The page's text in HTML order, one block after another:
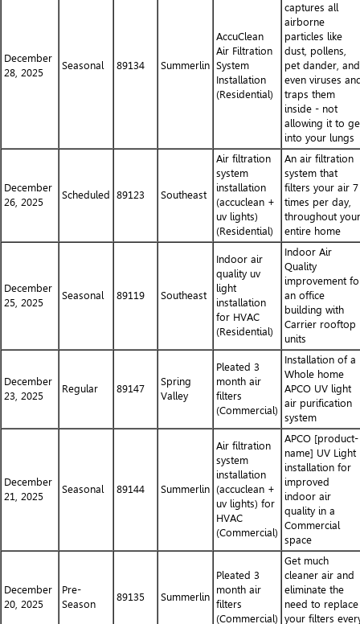
December
28, 2025
Seasonal 89134 Summerlin
AccuClean
Air Filtration
System
Installation
(Residential)
captures all
airborne
particles like
dust, pollens,
pet dander, and
even viruses
traps them
inside - not
allowing it to
into your lungs
December
26, 2025
Scheduled 89123 Southeast
Air filtration
system
installation
(accuclean +
uv lights)
(Residential)
An air filtration
system that
filters your air 7
times per day,
throughout your
entire home
December
25, 2025
Seasonal 89119 Southeast
Indoor air
quality uv
light
installation
for HVAC
(Residential)
Indoor Air
Quality
improvement
an office
building with
Carrier rooftop
units
December
23, 2025
Regular 89147
Spring
Valley
Pleated 3
month air
filters
(Commercial)
Installation of a
Whole home
APCO UV light
air purification
system
December
21, 2025
Seasonal 89144 Summerlin
Air filtration
system
installation
(accuclean +
uv lights) for
HVAC
(Commercial)
APCO [product-
name] UV Light
installation for
improved
indoor air
quality in a
Commercial
space
December
20, 2025
Pre-
Season
89135 Summerlin
Pleated 3
month air
filters
(Commercial)
Get much
cleaner air and
eliminate the
need to replace
your filters